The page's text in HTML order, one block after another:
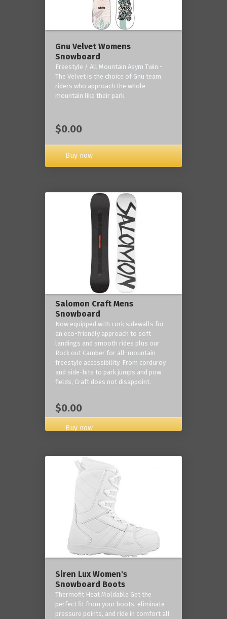
Gnu Velvet Womens
Snowboard
Freestyle / All Mountain Asym Twin -
The Velvet is the choice of Gnu team
riders who approach the whole
mountain like their park.
$0.00
Buy now
Salomon Craft Mens
Snowboard
Now equipped with cork sidewalls for
an eco-friendly approach to soft
landings and smooth rides plus our
Rock out Camber for all-mountain
freestyle accessibility. From corduroy
and side-hits to park jumps and pow
fields, Craft does not disappoint.
$0.00
Buy now
Siren Lux Women's
Snowboard Boots
Thermofit Heat Moldable Get the
perfect fit from your boots, eliminate
pressure points, and ride in comfort all